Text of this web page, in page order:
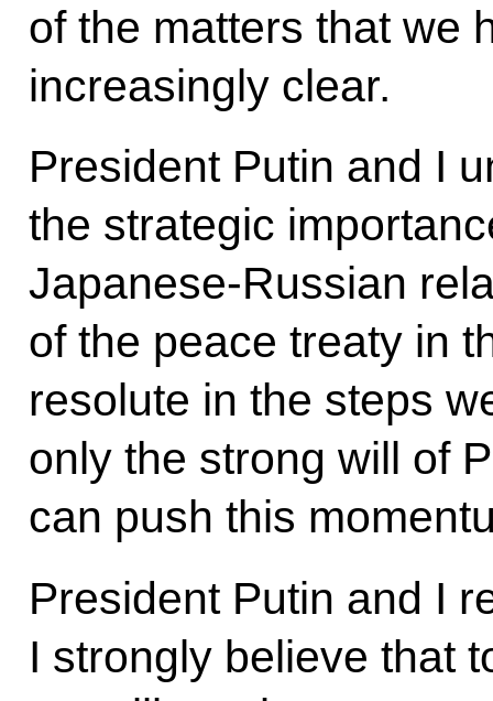
of the matters that we
increasingly clear.
President Putin and I
the strategic
Japanese-Russian
of the peace treaty in
resolute in the steps
only the strong will of
can push this
President Putin and I
I strongly believe that